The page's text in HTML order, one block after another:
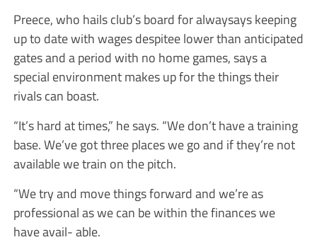
Preece, who hails club’s board for alwaysays keeping
up to date with wages despitee lower than anticipated
gates and a period with no home games, says a
special environment makes up for the things their
rivals can boast.
“It’s hard at times,” he says. “We don’t have a training
base. We’ve got three places we go and if they’re not
available we train on the pitch.
“We try and move things forward and we’re as
professional as we can be within the finances we
have avail- able.